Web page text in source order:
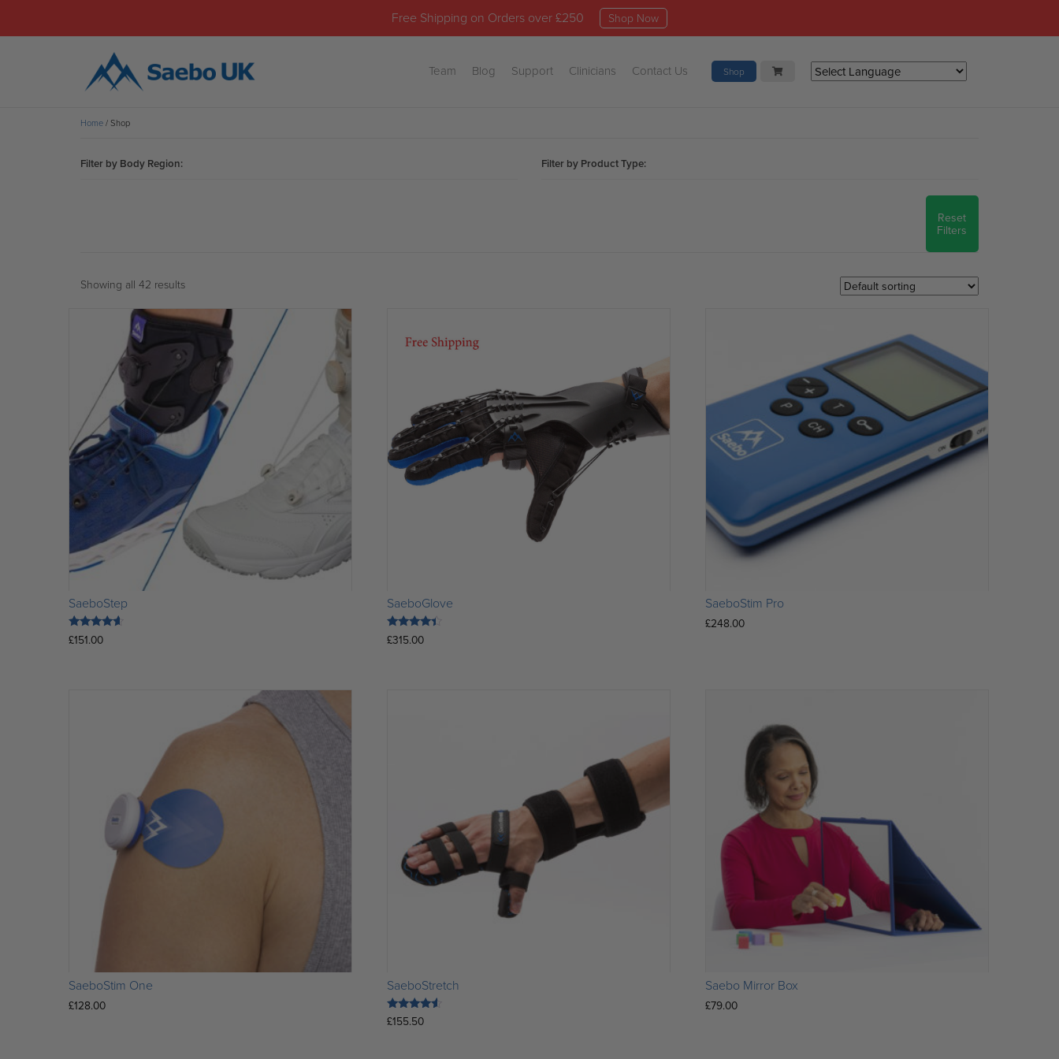
Free Shipping on Orders over £250 Shop Now
Team Blog Support Clinicians Contact Us Shop
Home / Shop
Filter by Body Region: Filter by Product Type:
Reset
Filters
Showing all 42 results
SaeboStep
Rated
4.36
£151.00
SaeboGlove
Rated
4.15
£315.00
SaeboStim Pro
£248.00
SaeboStim One
£128.00
SaeboStretch
Rated
4.33
£155.50
Saebo Mirror Box
£79.00